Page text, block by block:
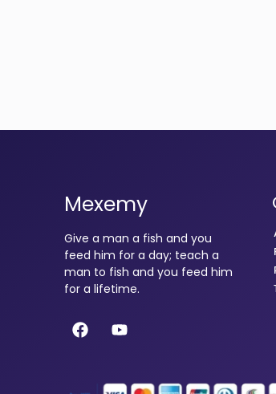
Mexemy
Give a man a fish and you
feed him for a day; teach a
man to fish and you feed him
for a lifetime.